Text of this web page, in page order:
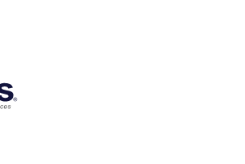
Expertise with PMI-CP in Qatar